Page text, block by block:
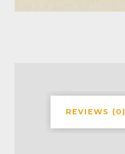
REVIEWS (0)